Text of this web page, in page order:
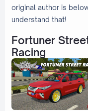
original author is
understand that!
Fortuner
Racing